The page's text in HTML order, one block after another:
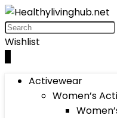
Wishlist
Activewear
Women’s